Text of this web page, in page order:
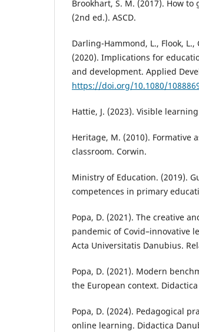
Brookhart, S. M. (2017). How
(2nd ed.). ASCD.
Darling-Hammond, L., Flook, L.,
(2020). Implications for
and development. Applied
https://doi.org/10.1080/
Hattie, J. (2023). Visible
Heritage, M. (2010). Formative
classroom. Corwin.
Ministry of Education. (2019).
competences in primary
Popa, D. (2021). The creative
pandemic of Covid–innovative
Acta Universitatis Danubius.
Popa, D. (2021). Modern
the European context.
Popa, D. (2024). Pedagogical
online learning. Didactica